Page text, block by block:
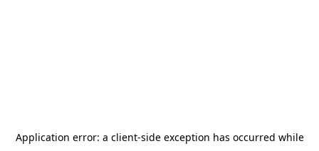
Application error: a client-side exception has occurred while